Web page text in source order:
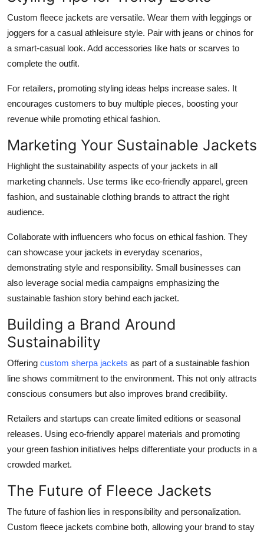
Custom fleece jackets are versatile. Wear them with leggings or
joggers for a casual athleisure style. Pair with jeans or chinos for
a smart-casual look. Add accessories like hats or scarves to
complete the outfit.
For retailers, promoting styling ideas helps increase sales. It
encourages customers to buy multiple pieces, boosting your
revenue while promoting ethical fashion.
Marketing Your Sustainable Jackets
Highlight the sustainability aspects of your jackets in all
marketing channels. Use terms like eco-friendly apparel, green
fashion, and sustainable clothing brands to attract the right
audience.
Collaborate with influencers who focus on ethical fashion. They
can showcase your jackets in everyday scenarios,
demonstrating style and responsibility. Small businesses can
also leverage social media campaigns emphasizing the
sustainable fashion story behind each jacket.
Building a Brand Around
Sustainability
Offering custom sherpa jackets as part of a sustainable fashion
line shows commitment to the environment. This not only attracts
conscious consumers but also improves brand credibility.
Retailers and startups can create limited editions or seasonal
releases. Using eco-friendly apparel materials and promoting
your green fashion initiatives helps differentiate your products in a
crowded market.
The Future of Fleece Jackets
The future of fashion lies in responsibility and personalization.
Custom fleece jackets combine both, allowing your brand to stay